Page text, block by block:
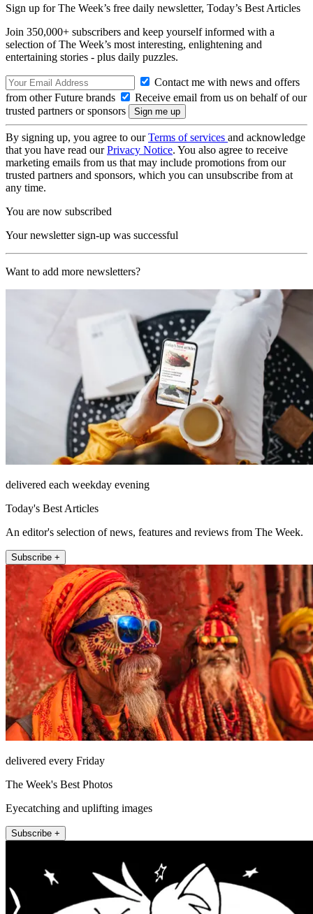
Sign up for The Week’s free daily newsletter, Today’s Best Articles
Join 350,000+ subscribers and keep yourself informed with a
selection of The Week’s most interesting, enlightening and
entertaining stories - plus daily puzzles.
Contact me with news and offers
from other Future brands
Receive email from us on behalf of our
trusted partners or sponsors
By signing up, you agree to ourTerms of services and acknowledge
that you have read ourPrivacy Notice. You also agree to receive
marketing emails from us that may include promotions from our
trusted partners and sponsors, which you can unsubscribe from at
any time.
You are now subscribed
Your newsletter sign-up was successful
Want to add more newsletters?
delivered each weekday evening
Today's Best Articles
An editor's selection of news, features and reviews from The Week.
Subscribe +
delivered every Friday
The Week's Best Photos
Eyecatching and uplifting images
Subscribe +